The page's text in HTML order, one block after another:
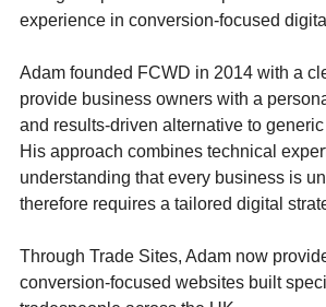
experience in conversion-focused
Adam founded FCWD in 2014 with a
provide business owners with a
and results-driven alternative to
His approach combines technical
understanding that every business is
therefore requires a tailored digital
Through Trade Sites, Adam now
conversion-focused websites built